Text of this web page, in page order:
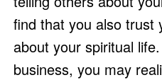
find that you also trust
about your spiritual
business, you may